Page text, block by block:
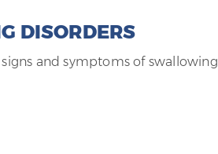
DISORDERS
and symptoms of swallowing